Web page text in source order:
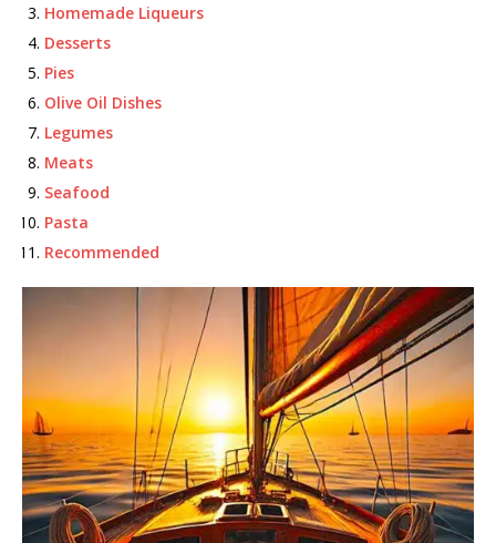
Homemade Liqueurs
Desserts
Pies
Olive Oil Dishes
Legumes
Meats
Seafood
Pasta
Recommended